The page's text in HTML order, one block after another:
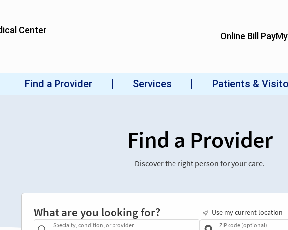
Find a Provider
Discover the right person for your care.
What are you looking for?
Specialty, condition, or provider
Use my current location
ZIP code (optional)